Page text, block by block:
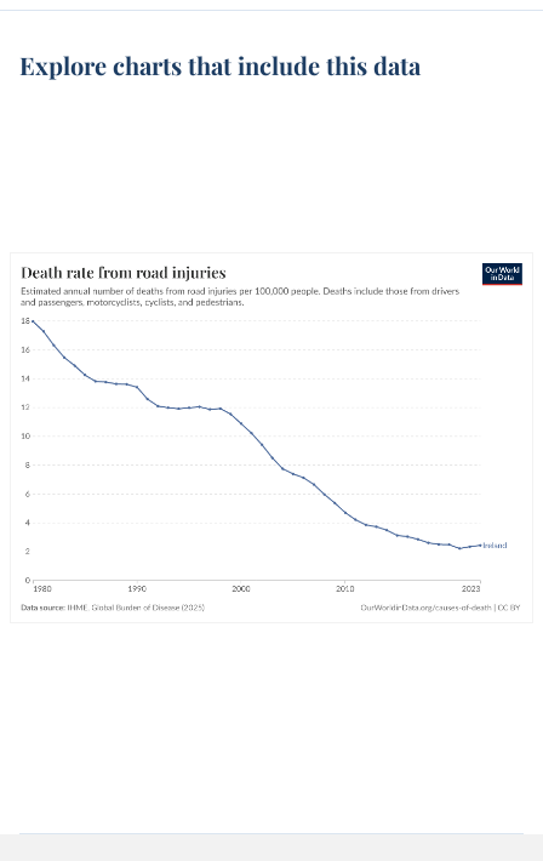
Explore charts that include this data